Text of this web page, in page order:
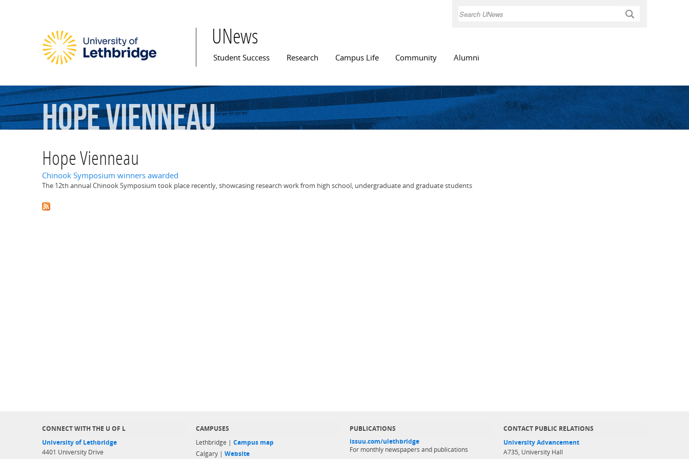
Search
UNews
Main menu
Student Success Research Campus Life Community Alumni
HopeVienneau
Hope Vienneau
Chinook Symposium winners awarded
The 12th annual Chinook Symposium took place recently, showcasing research work from high school, undergraduate and graduate students
CONNECT WITH THE U OF L
University of Lethbridge
4401 University Drive
CAMPUSES
Lethbridge | Campus map
Calgary | Website
PUBLICATIONS
issuu.com/ulethbridge
For monthly newspapers and publications
CONTACT PUBLIC RELATIONS
University Advancement
A735, University Hall